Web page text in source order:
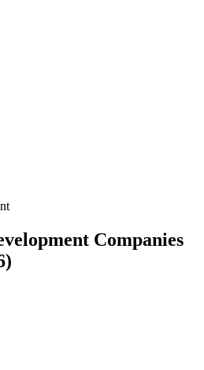
Companies